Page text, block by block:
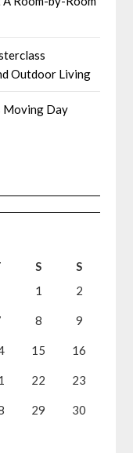
Outdoor Living
Moving Day
S
S
1
2
8 9
15 16
22 23
29 30